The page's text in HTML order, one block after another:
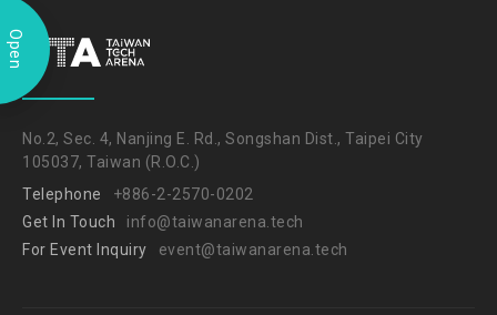
Open
No.2, Sec. 4, Nanjing E. Rd., Songshan Dist., Taipei City
105037, Taiwan (R.O.C.)
Telephone
+886-2-2570-0202
Get In Touch
info@taiwanarena.tech
For Event Inquiry
event@taiwanarena.tech